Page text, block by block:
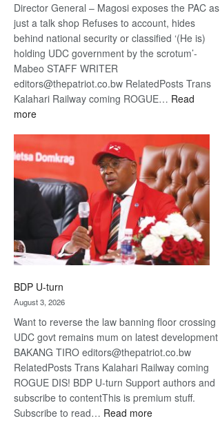
Director General – Magosi exposes the PAC as
just a talk shop Refuses to account, hides
behind national security or classified ‘(He is)
holding UDC government by the scrotum’-
Mabeo STAFF WRITER
editors@thepatriot.co.bw RelatedPosts Trans
Kalahari Railway coming ROGUE… Read
more:
BDP U-turn
August 3, 2026
Want to reverse the law banning floor crossing
UDC govt remains mum on latest development
BAKANG TIRO editors@thepatriot.co.bw
RelatedPosts Trans Kalahari Railway coming
ROGUE DIS! BDP U-turn Support authors and
subscribe to contentThis is premium stuff.
Subscribe to read… Read more: